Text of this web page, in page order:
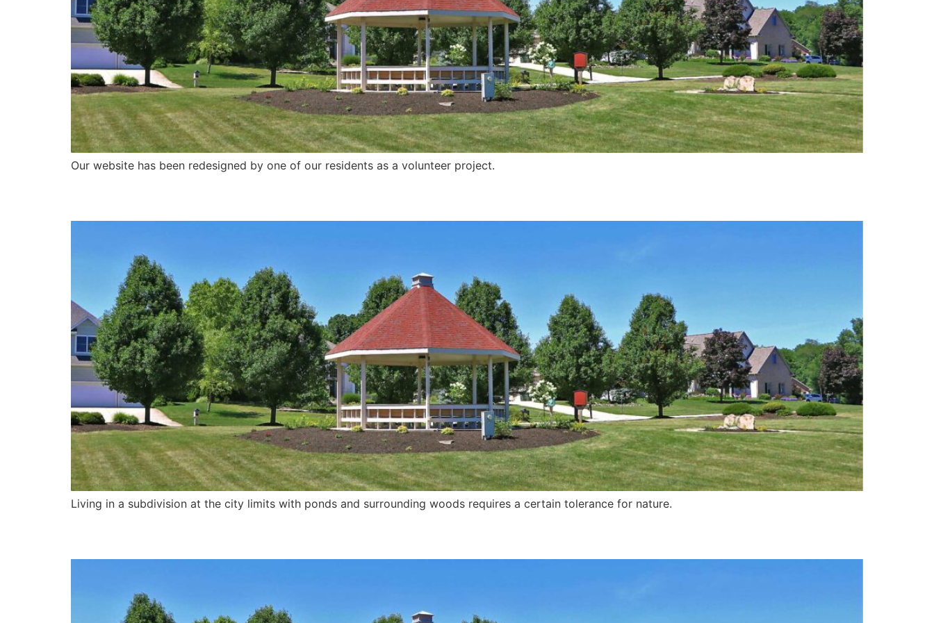
Our website has been redesigned by one of our residents as a volunteer project.
Living in a subdivision at the city limits with ponds and surrounding woods requires a certain tolerance for nature.